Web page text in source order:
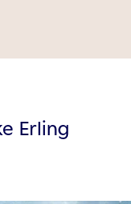
Erling